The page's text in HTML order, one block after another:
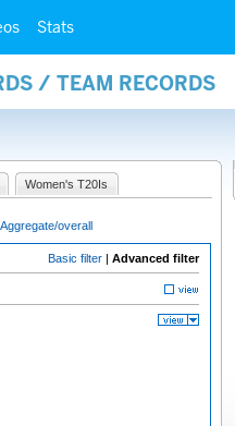
Stats
/ TEAM RECORDS
Women's T20Is
Aggregate/overall
Basic filter | Advanced filter